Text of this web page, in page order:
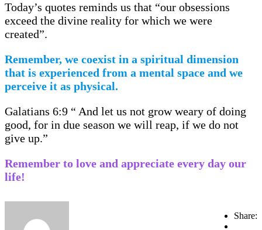
Today’s quotes reminds us that “our obsessions
exceed the divine reality for which we were
created”.
Remember, we coexist in a spiritual dimension
that is experienced from a mental space and we
perceive it as physical.
Galatians 6:9 “ And let us not grow weary of doing
good, for in due season we will reap, if we do not
give up.”
Remember to love and appreciate every day our
life!
Share: